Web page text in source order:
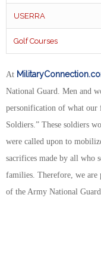
USERRA
Golf Courses
At
National Guard. Men and
personification of what our
Soldiers.” These soldiers
were called upon to
sacrifices made by all who
families. Therefore, we are
of the Army National Guard